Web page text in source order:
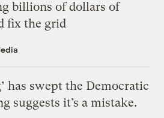
billions of dollars of
fix the grid
has swept the Democratic
suggests it’s a mistake.